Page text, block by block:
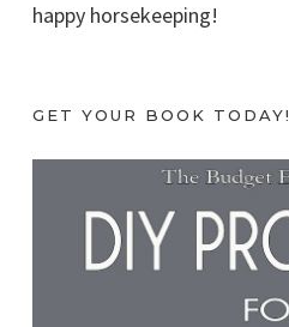
happy horsekeeping!
GET YOUR BOOK TODAY!